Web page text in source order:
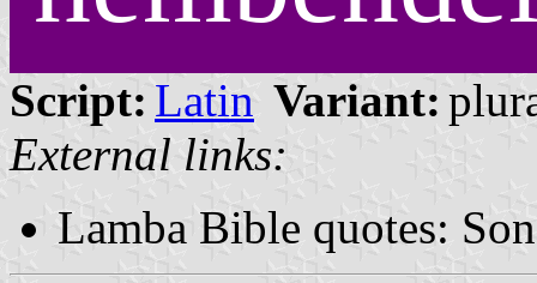
Script: Latin Variant:
External links:
Lamba Bible quotes: